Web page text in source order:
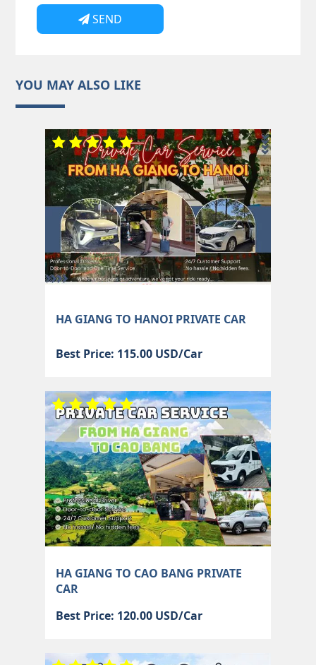
SEND
YOU MAY ALSO LIKE
HA GIANG TO HANOI PRIVATE CAR
Best Price: 115.00 USD/Car
HA GIANG TO CAO BANG PRIVATE
CAR
Best Price: 120.00 USD/Car